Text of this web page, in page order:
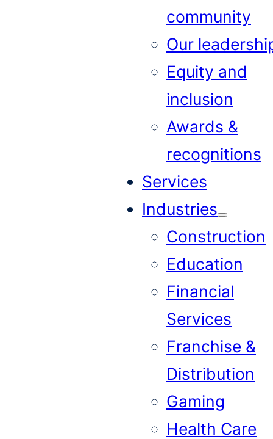
community
Our
Equity and
inclusion
Awards &
recognitions
Services
Industries
Construction
Education
Financial
Services
Franchise &
Distribution
Gaming
Health Care